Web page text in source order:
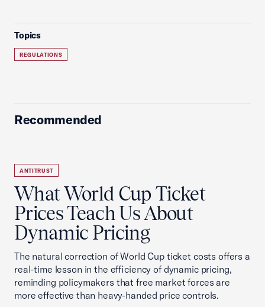
Topics
REGULATIONS
Recommended
ANTITRUST
What World Cup Ticket
Prices Teach Us About
Dynamic Pricing
The natural correction of World Cup ticket costs offers a
real-time lesson in the efficiency of dynamic pricing,
reminding policymakers that free market forces are
more effective than heavy-handed price controls.